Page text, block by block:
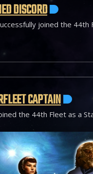
DISCORD
joined the 44th
CAPTAIN
the 44th Fleet as a